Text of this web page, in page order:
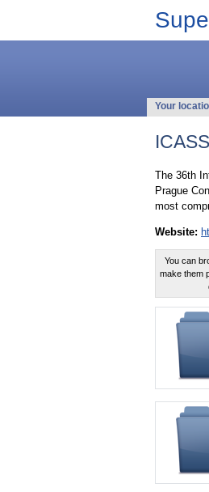
Your
The 36th
Prague
most
Website:
You can
make them